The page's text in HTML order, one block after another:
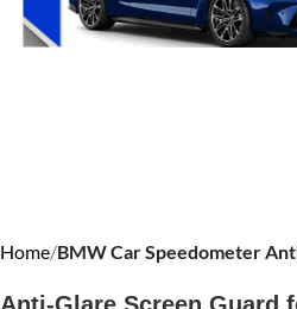
Home BMW Car Speedometer